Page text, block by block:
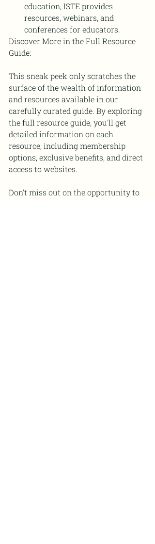
education, ISTE provides
resources, webinars, and
conferences for educators.
Discover More in the Full Resource
Guide:
This sneak peek only scratches the
surface of the wealth of information
and resources available in our
carefully curated guide. By exploring
the full resource guide, you'll get
detailed information on each
resource, including membership
options, exclusive benefits, and direct
access to websites.
Don't miss out on the opportunity to